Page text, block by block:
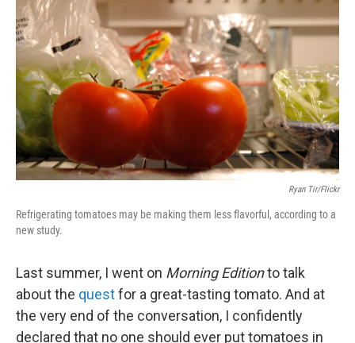
Ryan Tir/Flickr
Refrigerating tomatoes may be making them less flavorful, according to a
new study.
Last summer, I went on Morning Editionto talk
about the questfor a great-tasting tomato. And at
the very end of the conversation, I confidently
declared that no one should ever put tomatoes in